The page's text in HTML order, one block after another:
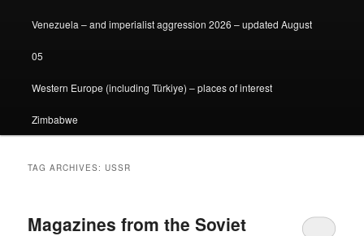
Venezuela – and imperialist aggression 2026 – updated August
05
Western Europe (including Türkiye) – places of interest
Zimbabwe
TAG ARCHIVES:USSR
Magazines from the Soviet